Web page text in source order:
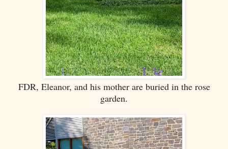
FDR, Eleanor, and his mother are buried in the rose
garden.